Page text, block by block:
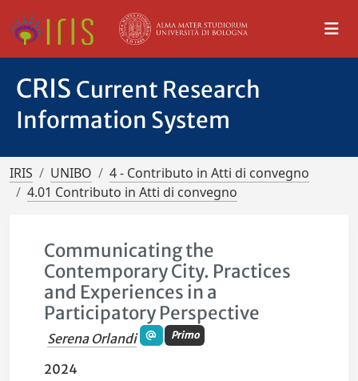
CRIS Current Research
Information System
IRIS UNIBO
4 - Contributo in Atti di convegno
4.01 Contributo in Atti di convegno
Communicating the
Contemporary City. Practices
and Experiences in a
Participatory Perspective
Serena Orlandi Primo
2024